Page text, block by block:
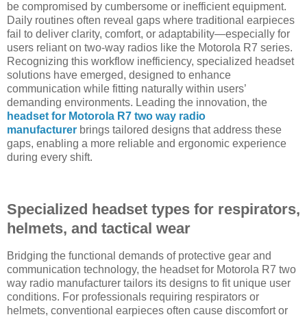
be compromised by cumbersome or inefficient equipment.
Daily routines often reveal gaps where traditional earpieces
fail to deliver clarity, comfort, or adaptability—especially for
users reliant on two-way radios like the Motorola R7 series.
Recognizing this workflow inefficiency, specialized headset
solutions have emerged, designed to enhance
communication while fitting naturally within users’
demanding environments. Leading the innovation, the
headset for Motorola R7 two way radio
manufacturer brings tailored designs that address these
gaps, enabling a more reliable and ergonomic experience
during every shift.
Specialized headset types for respirators,
helmets, and tactical wear
Bridging the functional demands of protective gear and
communication technology, the headset for Motorola R7 two
way radio manufacturer tailors its designs to fit unique user
conditions. For professionals requiring respirators or
helmets, conventional earpieces often cause discomfort or